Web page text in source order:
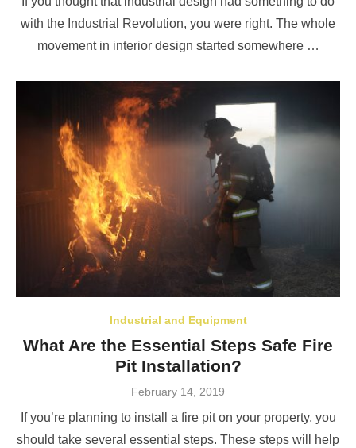
with the Industrial Revolution, you were right. The whole
movement in interior design started somewhere …
Industrial and Equipment
What Are the Essential Steps Safe Fire
Pit Installation?
Posted
February 14, 2019
If you’re planning to install a fire pit on your property, you
should take several essential steps. These steps will help